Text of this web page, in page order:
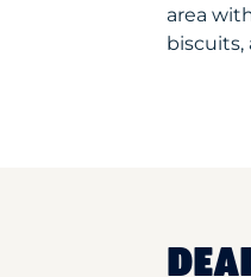
area
biscuits,